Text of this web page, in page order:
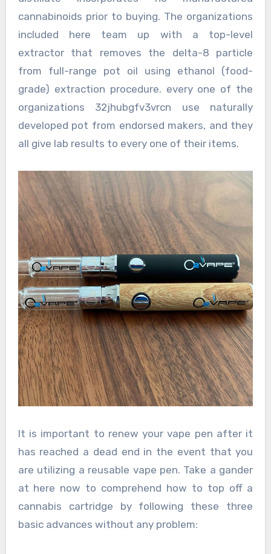
cannabinoids prior to buying. The organizations
included here team up with a top-level
extractor that removes the delta-8 particle
from full-range pot oil using ethanol (food-
grade) extraction procedure. every one of the
organizations 32jhubgfv3vrcn use naturally
developed pot from endorsed makers, and they
all give lab results to every one of their items.
It is important to renew your vape pen after it
has reached a dead end in the event that you
are utilizing a reusable vape pen. Take a gander
at here now to comprehend how to top off a
cannabis cartridge by following these three
basic advances without any problem: